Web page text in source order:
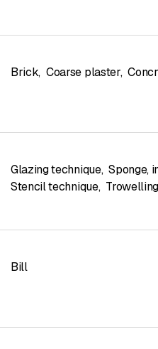
Brick, Coarse plaster,
Glazing technique, Sponge,
Stencil technique,
Bill